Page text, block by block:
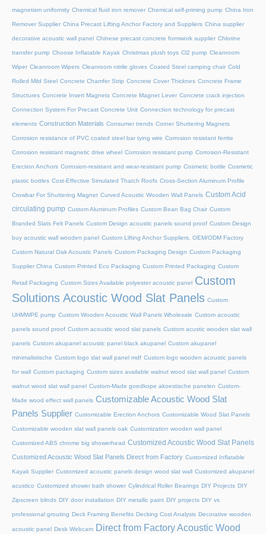
magnetism uniformity Chemical fluid iron remover Chemical self-priming pump China Iron
Remover Supplier China Precast Lifting Anchor Factory and Suppliers China supplier
decorative acoustic wall panel Chinese precast concrete formwork supplier Chlorine
transfer pump Choose Inflatable Kayak Christmas plush toys Cl2 pump Cleanroom
Wiper Cleanroom Wipers Cleanroom nitrile gloves Coated Steel camping chair Cold
Rolled Mild Steel Concrete Chamfer Strip Concrete Cover Thicknes Concrete Frame
Structures Concrete Insert Magnets Concrete Magnet Lever Concrete crack injection
Connection System For Precast Concrete Unit Connection technology for precast
elements Construction Materials Consumer trends Corner Shuttering Magnets
Corrosion resistance of PVC coated steel bar tying wire Corrosion resistant ferrite
Corrosion resistant magnetic drive wheel Corrosion resistant pump Corrosion-Resistant
Erection Anchors Corrosion-resistant and wear-resistant pump Cosmetic bottle Cosmetic
plastic bottles Cost-Effective Simulated Thatch Roofs Cross-Section Aluminum Profile
Crowbar For Shuttering Magnet Curved Acoustic Wooden Wall Panels Custom Acid
circulating pump Custom Aluminum Profiles Custom Bean Bag Chair Custom
Branded Slats Felt Panels Custom Design acoustic panels sound proof Custom Design
buy acoustic wall wooden panel Custom Lifting Anchor Suppliers, OEM/ODM Factory
Custom Natural Oak Acoustic Panels Custom Packaging Design Custom Packaging
Supplier China Custom Printed Eco Packaging Custom Printed Packaging Custom
Retail Packaging Custom Sizes Available polyester acoustic panel Custom
Solutions Acoustic Wood Slat Panels Custom
UHMWPE pump Custom Wooden Acoustic Wall Panels Wholesale Custom acoustic
panels sound proof Custom acoustic wood slat panels Custom acustic wooden slat wall
panels Custom akupanel acoustic panel black akupanel Custom akupanel
minimalistische Custom logo slat wall panel mdf Custom logo wooden acoustic panels
for wall Custom packaging Custom sizes available walnut wood slat wall panel Custom
walnut wood slat wall panel Custom-Made goedkope akoestische panelen Custom-
Made wood effect wall panels Customizable Acoustic Wood Slat
Panels Supplier Customizable Erection Anchors Customizable Wood Slat Panels
Customizable wooden slat wall panels oak Customization wooden wall panel
Customized ABS chrome big showerhead Customized Acoustic Wood Slat Panels
Customized Acoustic Wood Slat Panels Direct from Factory Customized Inflatable
Kayak Supplier Customized acoustic panels design wood slat wall Customized akupanel
acustico Customized shower bath shower Cylindrical Roller Bearings DIY Projects DIY
Zipscreen blinds DIY door installation DIY metallic paint DIY projects DIY vs
professional grouting Deck Framing Benefits Decking Cost Analysis Decorative wooden
acoustic panel Desk Webcam Direct from Factory Acoustic Wood